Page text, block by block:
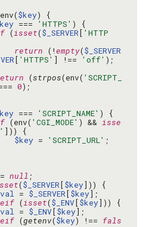
env($key
=== 'HTTPS'
(isset($_SERVER[ 'HTTP
return (!empty($_SERVER
[ 'HTTPS' ] !== 'off'
(strpos(env( 'SCRIPT_
0
=== 'SCRIPT_NAME'
(env( 'CGI_MODE' ) && isse
$key = 'SCRIPT_URL'
= null
($_SERVER[$key
= $_SERVER[$key
(isset($_ENV[$key
= $_ENV[$key
(getenv($key) !== fals